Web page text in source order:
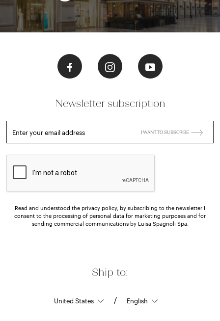
Ship to:
/
Newsletter subscription
Enter your email address I WANT TO SUBSCRIBE
Read and understood the privacy policy, by subscribing to the newsletter I
consent to the processing of personal data for marketing purposes and for
sending commercial communications by Luisa Spagnoli Spa.